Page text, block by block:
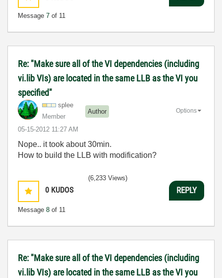
Message 7 of 11
Re: "Make sure all of the VI dependencies (including
vi.lib VIs) are located in the same LLB as the VI you
specified"
splee
Member
Author
‎05-15-2012 11:27 AM
Options
Nope.. it took about 30min.
How to build the LLB with modification?
0 KUDOS
Message 8 of 11
(6,233 Views)
REPLY
Re: "Make sure all of the VI dependencies (including
vi.lib VIs) are located in the same LLB as the VI you